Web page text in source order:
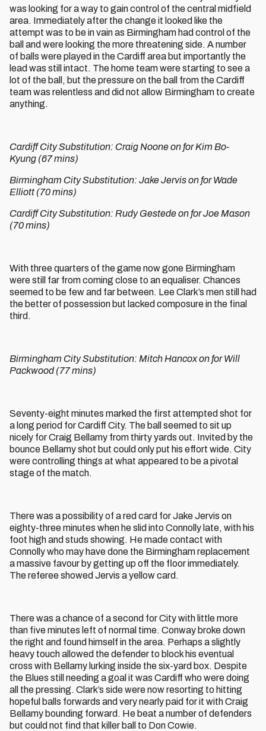
was looking for a way to gain control of the central midfield
area. Immediately after the change it looked like the
attempt was to be in vain as Birmingham had control of the
ball and were looking the more threatening side. A number
of balls were played in the Cardiff area but importantly the
lead was still intact. The home team were starting to see a
lot of the ball, but the pressure on the ball from the Cardiff
team was relentless and did not allow Birmingham to create
anything.
Cardiff City Substitution: Craig Noone on for Kim Bo-
Kyung (67 mins)
Birmingham City Substitution: Jake Jervis on for Wade
Elliott (70 mins)
Cardiff City Substitution: Rudy Gestede on for Joe Mason
(70 mins)
With three quarters of the game now gone Birmingham
were still far from coming close to an equaliser. Chances
seemed to be few and far between. Lee Clark’s men still had
the better of possession but lacked composure in the final
third.
Birmingham City Substitution: Mitch Hancox on for Will
Packwood (77 mins)
Seventy-eight minutes marked the first attempted shot for
a long period for Cardiff City. The ball seemed to sit up
nicely for Craig Bellamy from thirty yards out. Invited by the
bounce Bellamy shot but could only put his effort wide. City
were controlling things at what appeared to be a pivotal
stage of the match.
There was a possibility of a red card for Jake Jervis on
eighty-three minutes when he slid into Connolly late, with his
foot high and studs showing. He made contact with
Connolly who may have done the Birmingham replacement
a massive favour by getting up off the floor immediately.
The referee showed Jervis a yellow card.
There was a chance of a second for City with little more
than five minutes left of normal time. Conway broke down
the right and found himself in the area. Perhaps a slightly
heavy touch allowed the defender to block his eventual
cross with Bellamy lurking inside the six-yard box. Despite
the Blues still needing a goal it was Cardiff who were doing
all the pressing. Clark’s side were now resorting to hitting
hopeful balls forwards and very nearly paid for it with Craig
Bellamy bounding forward. He beat a number of defenders
but could not find that killer ball to Don Cowie.